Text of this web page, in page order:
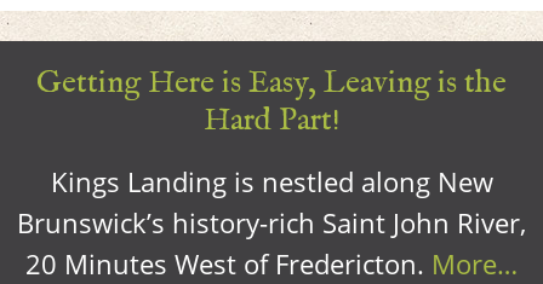
Getting Here is Easy, Leaving is the
Hard Part!
Kings Landing is nestled along New
Brunswick’s history-rich Saint John River,
20 Minutes West of Fredericton. More…